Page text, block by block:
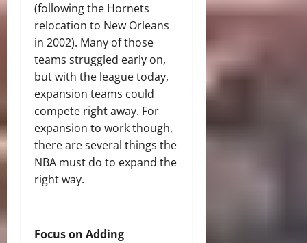
(following the Hornets
relocation to New Orleans
in 2002). Many of those
teams struggled early on,
but with the league today,
expansion teams could
compete right away. For
expansion to work though,
there are several things the
NBA must do to expand the
right way.
Focus on Adding